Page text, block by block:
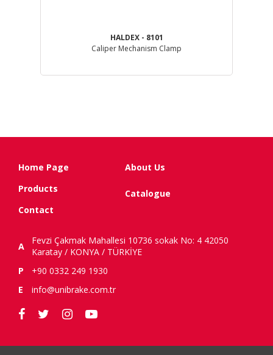
HALDEX - 8101
Caliper Mechanism Clamp
Home Page
About Us
Products
Catalogue
Contact
A
Fevzi Çakmak Mahallesi 10736 sokak No: 4 42050
Karatay / KONYA / TÜRKİYE
P
+90 0332 249 1930
E
info@unibrake.com.tr